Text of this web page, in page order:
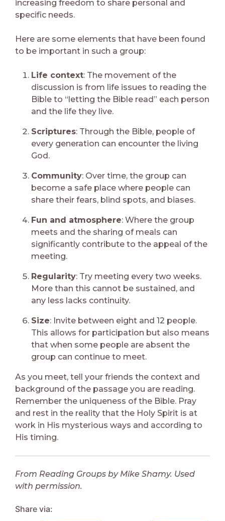
increasing freedom to share personal and
specific needs.
Here are some elements that have been found
to be important in such a group:
Life context: The movement of the
discussion is from life issues to reading the
Bible to “letting the Bible read” each person
and the life they live.
Scriptures: Through the Bible, people of
every generation can encounter the living
God.
Community: Over time, the group can
become a safe place where people can
share their fears, blind spots, and biases.
Fun and atmosphere: Where the group
meets and the sharing of meals can
significantly contribute to the appeal of the
meeting.
Regularity: Try meeting every two weeks.
More than this cannot be sustained, and
any less lacks continuity.
Size: Invite between eight and 12 people.
This allows for participation but also means
that when some people are absent the
group can continue to meet.
As you meet, tell your friends the context and
background of the passage you are reading.
Remember the uniqueness of the Bible. Pray
and rest in the reality that the Holy Spirit is at
work in His mysterious ways and according to
His timing.
From Reading Groups by Mike Shamy. Used
with permission.
Share via: